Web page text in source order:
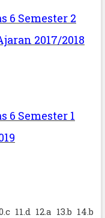
6 Semester 2
2017/2018
6 Semester 1
11.d 12.a 13.b 14.b